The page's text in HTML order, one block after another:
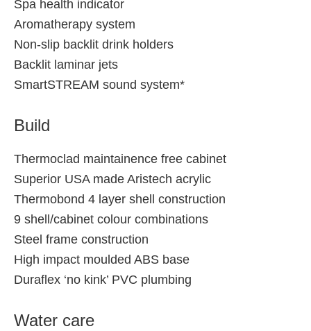
Spa health indicator
Aromatherapy system
Non-slip backlit drink holders
Backlit laminar jets
SmartSTREAM sound system*
Build
Thermoclad maintainence free cabinet
Superior USA made Aristech acrylic
Thermobond 4 layer shell construction
9 shell/cabinet colour combinations
Steel frame construction
High impact moulded ABS base
Duraflex ‘no kink’ PVC plumbing
Water care